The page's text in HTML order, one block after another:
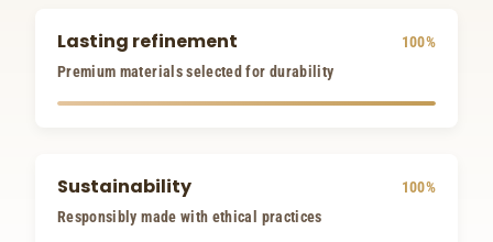
Lasting refinement
100%
Premium materials selected for durability
Sustainability
100%
Responsibly made with ethical practices